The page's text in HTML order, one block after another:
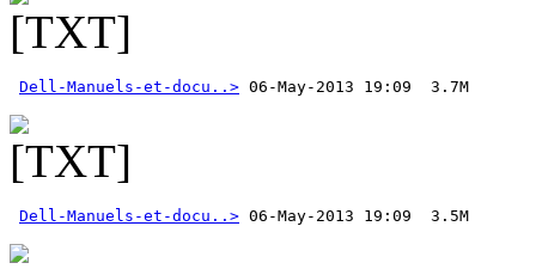
Dell-Manuels-et-docu..>
Dell-Manuels-et-docu..>